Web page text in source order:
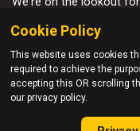
© Enduro21 /
About
Cookie Policy
This website uses cookies
required to achieve the
accepting this OR scrolling
our privacy policy.